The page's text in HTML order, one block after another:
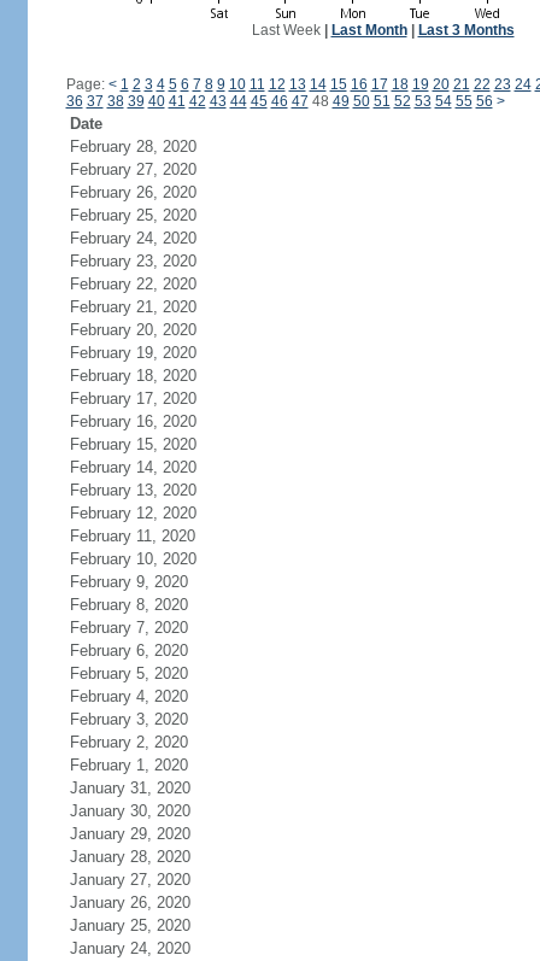
Last Week| Last Month| Last 3 Months
Page: < 1 2 3 4 5 6 7 8 9 10 11 12 13 14 15 16 17 18 19 20 21 22 23 24
36 37 38 39 40 41 42 43 44 45 46 47 48 49 50 51 52 53 54 55 56 >
Date
February 28, 2020
February 27, 2020
February 26, 2020
February 25, 2020
February 24, 2020
February 23, 2020
February 22, 2020
February 21, 2020
February 20, 2020
February 19, 2020
February 18, 2020
February 17, 2020
February 16, 2020
February 15, 2020
February 14, 2020
February 13, 2020
February 12, 2020
February 11, 2020
February 10, 2020
February 9, 2020
February 8, 2020
February 7, 2020
February 6, 2020
February 5, 2020
February 4, 2020
February 3, 2020
February 2, 2020
February 1, 2020
January 31, 2020
January 30, 2020
January 29, 2020
January 28, 2020
January 27, 2020
January 26, 2020
January 25, 2020
January 24, 2020